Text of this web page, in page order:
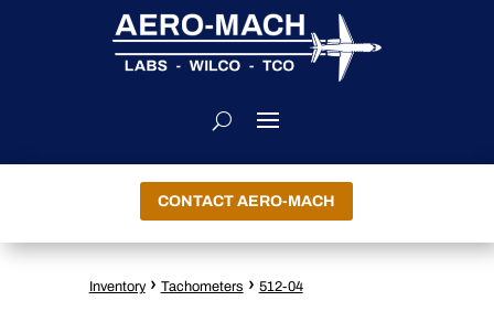
CONTACT AERO-MACH
Inventory › Tachometers › 512-04